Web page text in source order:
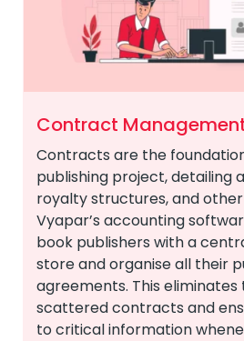
Contract
Contracts are the
publishing project, detailing
royalty structures, and
Vyapar’s accounting
book publishers with a
store and organise all their
agreements. This eliminates
scattered contracts and
to critical information